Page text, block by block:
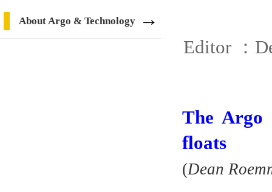
About Argo & Technology
Editor ：
The Argo
floats
(Dean